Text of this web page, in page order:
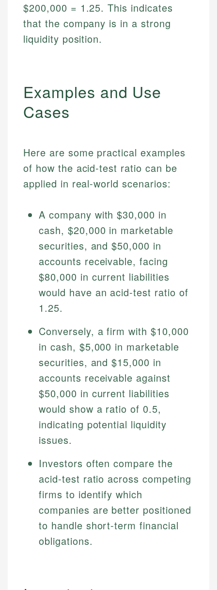
$200,000 = 1.25. This indicates
that the company is in a strong
liquidity position.
Examples and Use
Cases
Here are some practical examples
of how the acid-test ratio can be
applied in real-world scenarios:
A company with $30,000 in
cash, $20,000 in marketable
securities, and $50,000 in
accounts receivable, facing
$80,000 in current liabilities
would have an acid-test ratio of
1.25.
Conversely, a firm with $10,000
in cash, $5,000 in marketable
securities, and $15,000 in
accounts receivable against
$50,000 in current liabilities
would show a ratio of 0.5,
indicating potential liquidity
issues.
Investors often compare the
acid-test ratio across competing
firms to identify which
companies are better positioned
to handle short-term financial
obligations.